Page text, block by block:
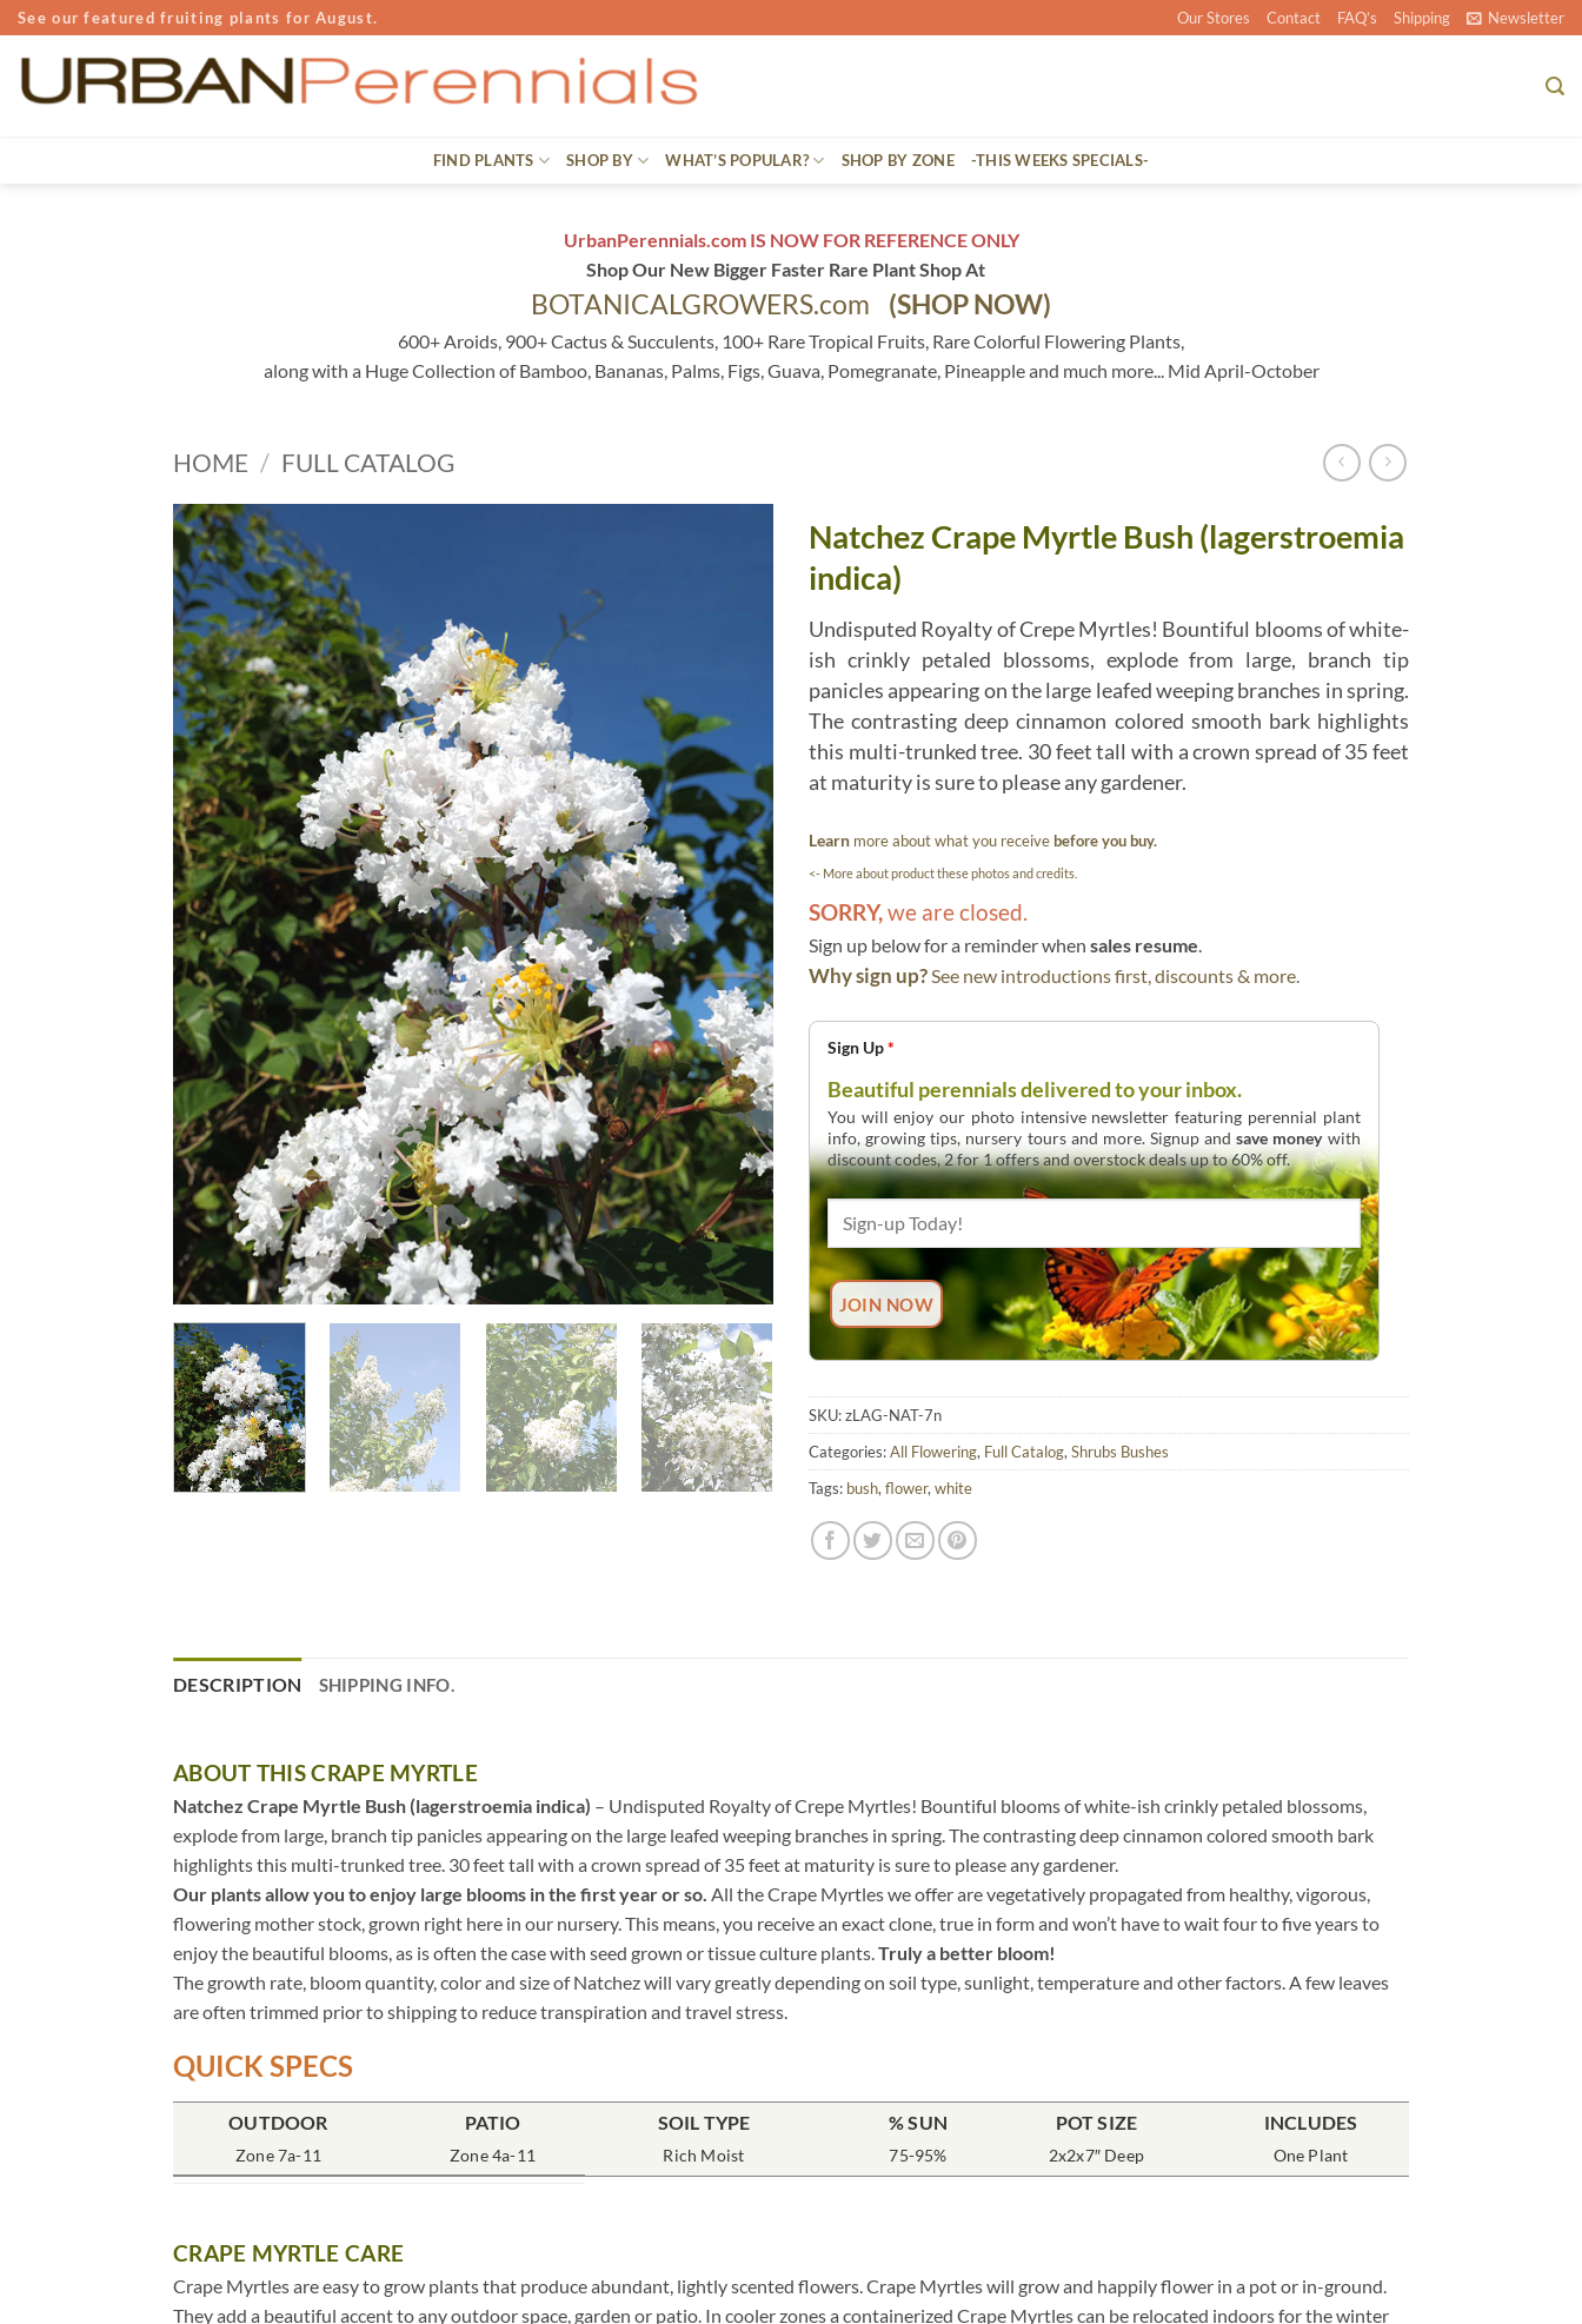
Skip
to
See our featured fruiting plants for August. Our Stores Contact FAQ’s Shipping Newsletter
FIND PLANTS SHOP BY WHAT’S POPULAR? SHOP BY ZONE -THIS WEEKS SPECIALS-
UrbanPerennials.com IS NOW FOR REFERENCE ONLY
Shop Our New Bigger Faster Rare Plant Shop At
BOTANICALGROWERS.com (SHOP NOW)
600+ Aroids, 900+ Cactus & Succulents, 100+ Rare Tropical Fruits, Rare Colorful Flowering Plants,
along with a Huge Collection of Bamboo, Bananas, Palms, Figs, Guava, Pomegranate, Pineapple and much more... Mid April-October
HOME / FULL CATALOG
Natchez Crape Myrtle Bush (lagerstroemia
indica)
Undisputed Royalty of Crepe Myrtles! Bountiful blooms of white-
ish crinkly petaled blossoms, explode from large, branch tip
panicles appearing on the large leafed weeping branches in spring.
The contrasting deep cinnamon colored smooth bark highlights
this multi-trunked tree. 30 feet tall with a crown spread of 35 feet
at maturity is sure to please any gardener.
Learn more about what you receivebefore you buy.
<- More about product these photos and credits.
SORRY,we are closed.
Sign up below for a reminder when sales resume.
Why sign up?See new introductions first, discounts & more.
Sign Up*
Beautiful perennials delivered to your inbox.
You will enjoy our photo intensive newsletter featuring perennial plant
info, growing tips, nursery tours and more. Signup andsave moneywith
discount codes, 2 for 1 offers and overstock deals up to 60% off.
SKU:zLAG-NAT-7n
Categories:All Flowering, Full Catalog, Shrubs Bushes
Tags: bush, flower, white
DESCRIPTION SHIPPING INFO.
ABOUT THIS CRAPE MYRTLE
Natchez Crape Myrtle Bush (lagerstroemia indica) – Undisputed Royalty of Crepe Myrtles! Bountiful blooms of white-ish crinkly petaled blossoms,
explode from large, branch tip panicles appearing on the large leafed weeping branches in spring. The contrasting deep cinnamon colored smooth bark
highlights this multi-trunked tree. 30 feet tall with a crown spread of 35 feet at maturity is sure to please any gardener.
Our plants allow you to enjoy large blooms in the first year or so. All the Crape Myrtles we offer are vegetatively propagated from healthy, vigorous,
flowering mother stock, grown right here in our nursery. This means, you receive an exact clone, true in form and won’t have to wait four to five years to
enjoy the beautiful blooms, as is often the case with seed grown or tissue culture plants. Truly a better bloom!
The growth rate, bloom quantity, color and size of Natchez will vary greatly depending on soil type, sunlight, temperature and other factors. A few leaves
are often trimmed prior to shipping to reduce transpiration and travel stress.
QUICK SPECS
OUTDOOR
Zone 7a-11
PATIO
Zone 4a-11
SOIL TYPE
Rich Moist
% SUN
75-95%
POT SIZE
2x2x7″ Deep
INCLUDES
One Plant
CRAPE MYRTLE CARE
Crape Myrtles are easy to grow plants that produce abundant, lightly scented flowers. Crape Myrtles will grow and happily flower in a pot or in-ground.
They add a beautiful accent to any outdoor space, garden or patio. In cooler zones a containerized Crape Myrtles can be relocated indoors for the winter